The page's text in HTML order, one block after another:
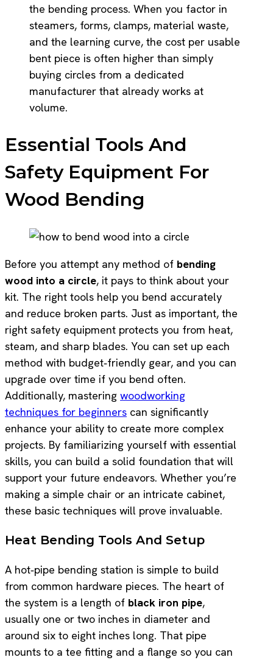
the bending process. When you factor in
steamers, forms, clamps, material waste,
and the learning curve, the cost per usable
bent piece is often higher than simply
buying circles from a dedicated
manufacturer that already works at
volume.
Essential Tools And
Safety Equipment For
Wood Bending
Before you attempt any method of bending
wood into a circle, it pays to think about your
kit. The right tools help you bend accurately
and reduce broken parts. Just as important, the
right safety equipment protects you from heat,
steam, and sharp blades. You can set up each
method with budget‑friendly gear, and you can
upgrade over time if you bend often.
Additionally, mastering woodworking
techniques for beginners can significantly
enhance your ability to create more complex
projects. By familiarizing yourself with essential
skills, you can build a solid foundation that will
support your future endeavors. Whether you’re
making a simple chair or an intricate cabinet,
these basic techniques will prove invaluable.
Heat Bending Tools And Setup
A hot‑pipe bending station is simple to build
from common hardware pieces. The heart of
the system is a length of black iron pipe,
usually one or two inches in diameter and
around six to eight inches long. That pipe
mounts to a tee fitting and a flange so you can